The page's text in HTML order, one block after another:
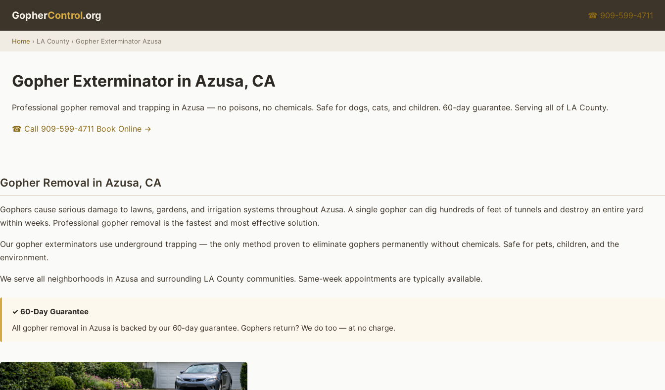
GopherControl.org ☎ 909-599-4711
Home › LA County › Gopher Exterminator Azusa
Gopher Exterminator in Azusa, CA
Professional gopher removal and trapping in Azusa — no poisons, no chemicals. Safe for dogs, cats, and children. 60-day guarantee. Serving all of LA County.
☎ Call 909-599-4711 Book Online →
Gopher Removal in Azusa, CA
Gophers cause serious damage to lawns, gardens, and irrigation systems throughout Azusa. A single gopher can dig hundreds of feet of tunnels and destroy an entire yard
within weeks. Professional gopher removal is the fastest and most effective solution.
Our gopher exterminators use underground trapping — the only method proven to eliminate gophers permanently without chemicals. Safe for pets, children, and the
environment.
We serve all neighborhoods in Azusa and surrounding LA County communities. Same-week appointments are typically available.
✓ 60-Day Guarantee
All gopher removal in Azusa is backed by our 60-day guarantee. Gophers return? We do too — at no charge.